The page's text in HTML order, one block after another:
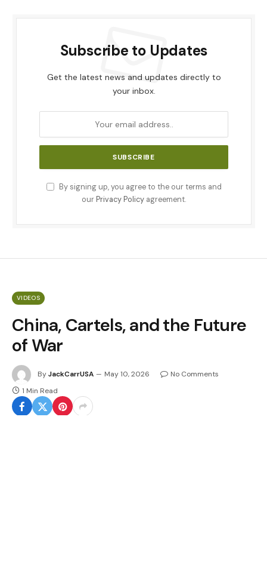
Subscribe to Updates
Get the latest news and updates directly to
your inbox.
By signing up, you agree to the our terms and
our Privacy Policy agreement.
VIDEOS
China, Cartels, and the Future
of War
ByJackCarrUSA May 10, 2026
No Comments
1 Min Read